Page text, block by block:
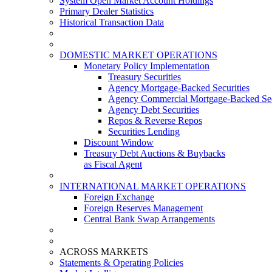
Primary Dealer Statistics
Historical Transaction Data
DOMESTIC MARKET OPERATIONS
Monetary Policy Implementation
Treasury Securities
Agency Mortgage-Backed Securities
Agency Commercial Mortgage-Backed
Agency Debt Securities
Repos & Reverse Repos
Securities Lending
Discount Window
Treasury Debt Auctions & Buybacks
as Fiscal Agent
INTERNATIONAL MARKET OPERATIONS
Foreign Exchange
Foreign Reserves Management
Central Bank Swap Arrangements
ACROSS MARKETS
Statements & Operating Policies